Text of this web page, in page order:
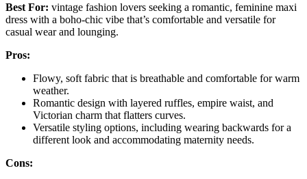
Best For: vintage fashion lovers seeking a romantic, feminine maxi
dress with a boho-chic vibe that’s comfortable and versatile for
casual wear and lounging.
Pros:
Flowy, soft fabric that is breathable and comfortable for warm
weather.
Romantic design with layered ruffles, empire waist, and
Victorian charm that flatters curves.
Versatile styling options, including wearing backwards for a
different look and accommodating maternity needs.
Cons: